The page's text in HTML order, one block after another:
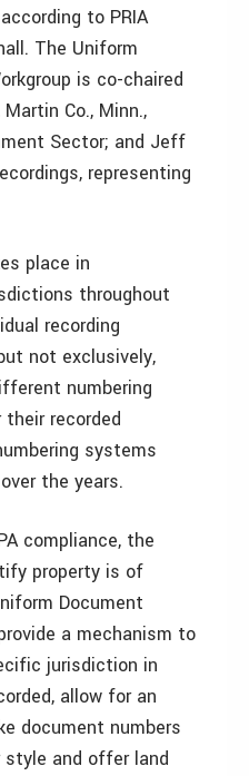
to PRIA
The Uniform
is co-chaired
Co., Minn.,
Sector; and Jeff
representing
place in
throughout
recording
not exclusively,
numbering
recorded
systems
the years.
compliance, the
property is of
Document
a mechanism to
jurisdiction in
allow for an
document numbers
and offer land